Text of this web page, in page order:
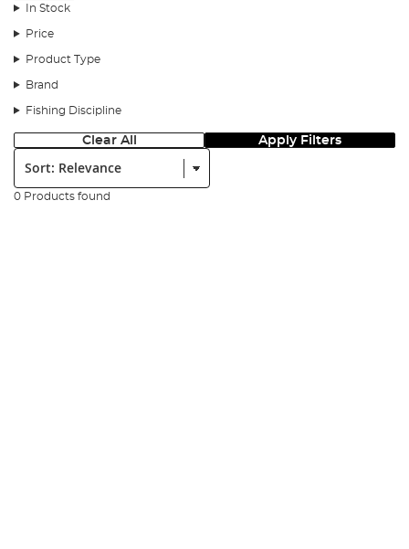
In Stock
Price
Product Type
Brand
Fishing Discipline
Clear All Apply Filters
Sort:
0 Products found